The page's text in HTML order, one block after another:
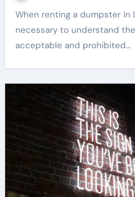
When renting a dumpster in Las Vegas, it is
necessary to understand
acceptable and prohibited…